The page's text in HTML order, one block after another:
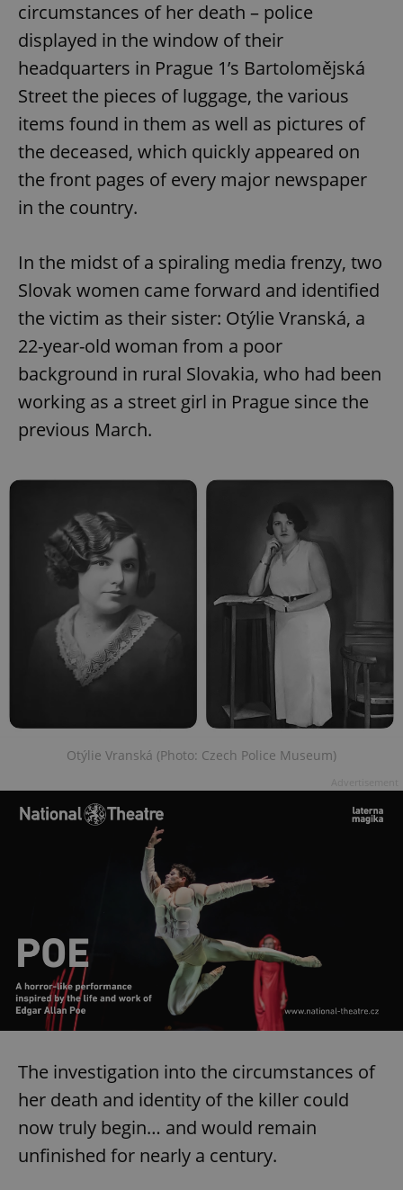
circumstances of her death – police
displayed in the window of their
headquarters in Prague 1’s Bartolomějská
Street the pieces of luggage, the various
items found in them as well as pictures of
the deceased, which quickly appeared on
the front pages of every major newspaper
in the country.
In the midst of a spiraling media frenzy, two
Slovak women came forward and identified
the victim as their sister: Otýlie Vranská, a
22-year-old woman from a poor
background in rural Slovakia, who had been
working as a street girl in Prague since the
previous March.
Otýlie Vranská (Photo: Czech Police Museum)
The investigation into the circumstances of
her death and identity of the killer could
now truly begin… and would remain
unfinished for nearly a century.